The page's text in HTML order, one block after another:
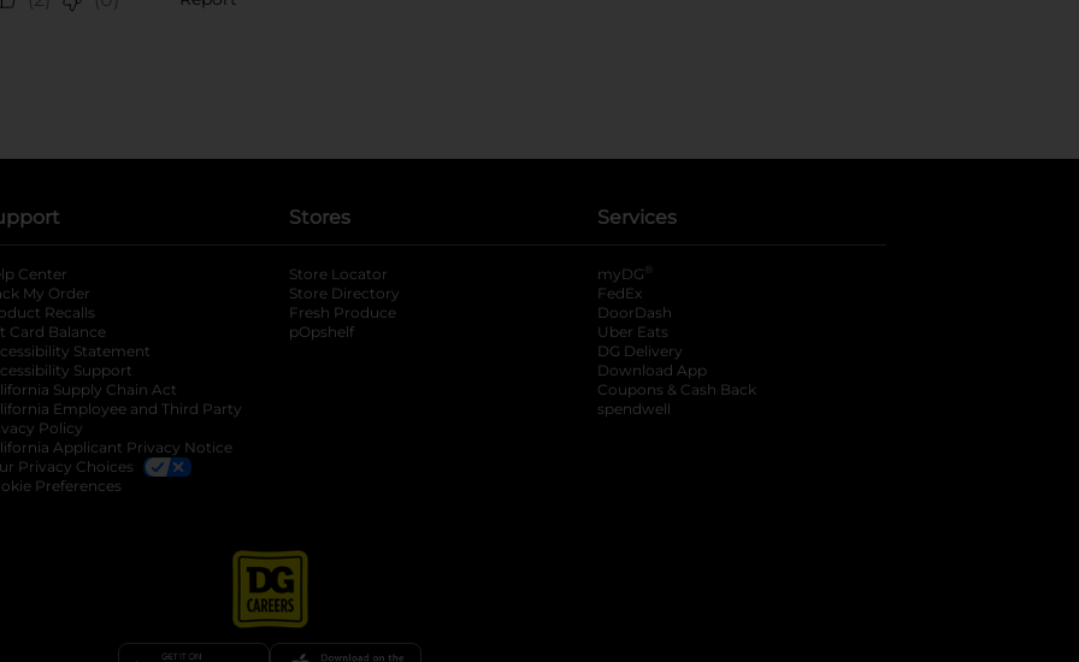
in a new tab
tab
Center
My Order
Recalls
Card Balance
Statement
Support
Supply Chain Act
Employee and Third Party
Policy
Applicant Privacy Notice
Privacy Choices
Preferences
Stores
Store Locator
Store Directory
Fresh Produce
pOpshelf
Services
myDG ®
FedEx
DoorDash
Uber Eats
DG Delivery
Download App
Coupons & Cash Back
spendwell